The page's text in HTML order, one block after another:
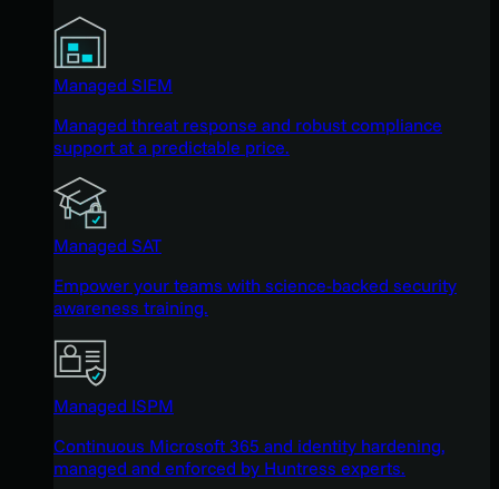
Managed SIEM
Managed threat response and robust compliance
support at a predictable price.
Managed SAT
Empower your teams with science-backed security
awareness training.
Managed ISPM
Continuous Microsoft 365 and identity hardening,
managed and enforced by Huntress experts.